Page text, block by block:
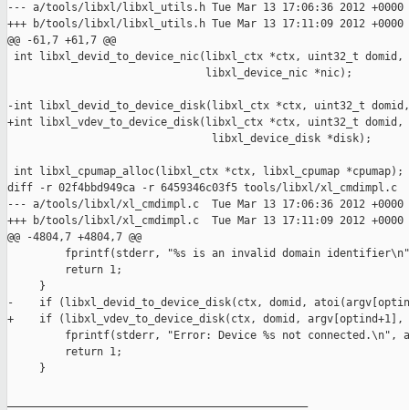
--- a/tools/libxl/libxl_utils.h Tue Mar 13 17:06:36 2012 +0000
+++ b/tools/libxl/libxl_utils.h Tue Mar 13 17:11:09 2012 +0000
@@ -61,7 +61,7 @@
int libxl_devid_to_device_nic(libxl_ctx *ctx, uint32_t
                               libxl_device_nic *nic);
-int libxl_devid_to_device_disk(libxl_ctx *ctx, uint32_t
+int libxl_vdev_to_device_disk(libxl_ctx *ctx, uint32_t domid,
                                libxl_device_disk *disk);
int libxl_cpumap_alloc(libxl_ctx *ctx, libxl_cpumap *cpumap);
diff -r 02f4bbd949ca -r 6459346c03f5 tools/libxl/xl_cmdimpl.c
--- a/tools/libxl/xl_cmdimpl.c  Tue Mar 13 17:06:36 2012 +0000
+++ b/tools/libxl/xl_cmdimpl.c  Tue Mar 13 17:11:09 2012 +0000
@@ -4804,7 +4804,7 @@
fprintf(stderr, "%s is an invalid domain
         return 1;
     }
-    if (libxl_devid_to_device_disk(ctx, domid,
+    if (libxl_vdev_to_device_disk(ctx, domid,
fprintf(stderr, "Error: Device %s not connected.\n",
         return 1;
     }